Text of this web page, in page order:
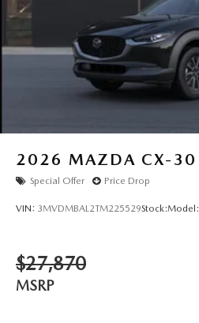
2026 MAZDA CX-30
Special Offer Price Drop
VIN: 3MVDMBAL2TM225529Stock:Model:
$27,870
MSRP